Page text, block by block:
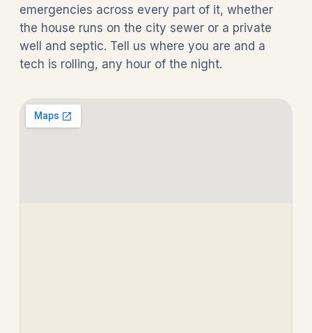
emergencies across every part of it, whether
the house runs on the city sewer or a private
well and septic. Tell us where you are and a
tech is rolling, any hour of the night.